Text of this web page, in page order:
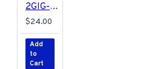
2GIG-DW20E-345 2GIG Encrypted Recessed Door Contact for EDGE and GC2e/GC3e Panels Only
$24.00
Add
to
Cart